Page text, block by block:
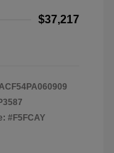
$37,217
#F5FCAY